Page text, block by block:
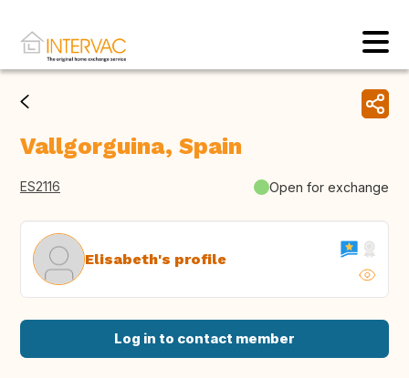
Vallgorguina, Spain
ES2116 Open for exchange
Elisabeth's profile
Log in to contact member